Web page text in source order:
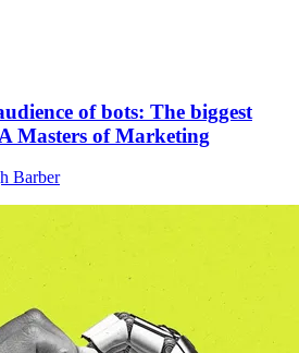
of bots: The biggest
Masters of Marketing
Barber